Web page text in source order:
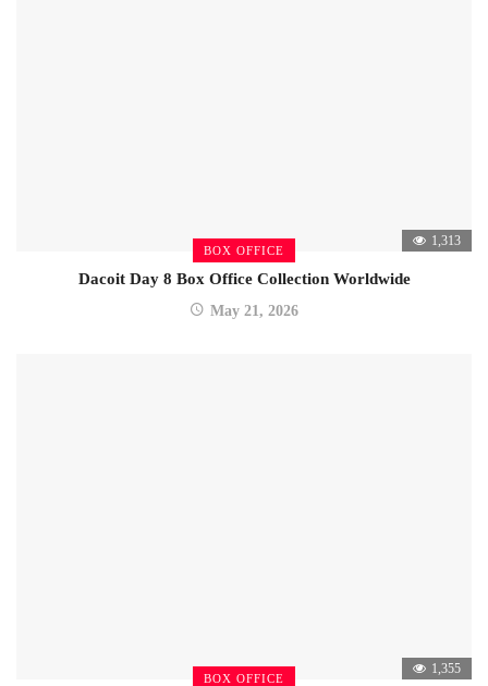
BOX OFFICE
1,313
Dacoit Day 8 Box Office Collection Worldwide
May 21, 2026
BOX OFFICE
1,355